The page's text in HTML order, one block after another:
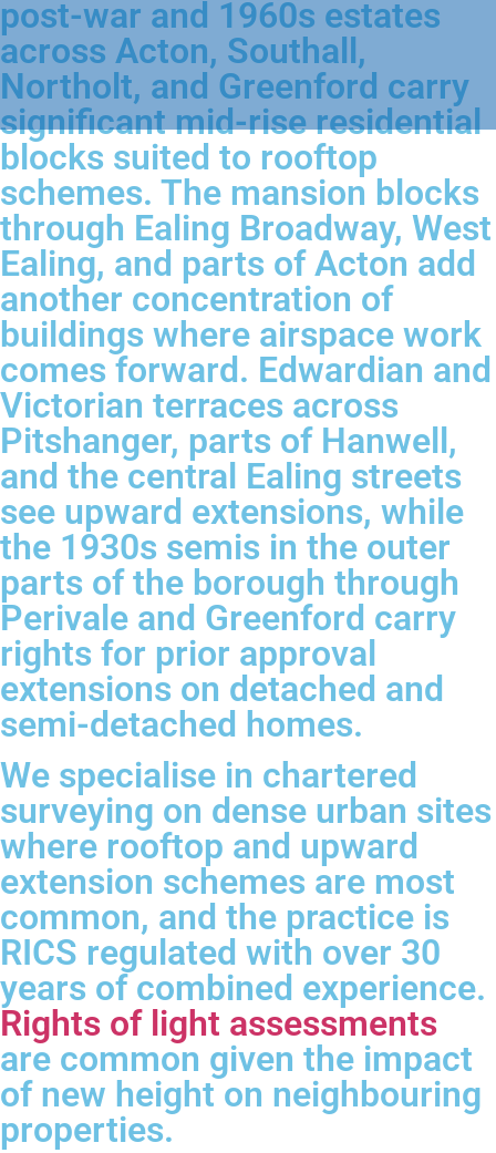
post-war and 1960s estates
across Acton, Southall,
Northolt, and Greenford carry
significant mid-rise residential
blocks suited to rooftop
schemes. The mansion blocks
through Ealing Broadway, West
Ealing, and parts of Acton add
another concentration of
buildings where airspace work
comes forward. Edwardian and
Victorian terraces across
Pitshanger, parts of Hanwell,
and the central Ealing streets
see upward extensions, while
the 1930s semis in the outer
parts of the borough through
Perivale and Greenford carry
rights for prior approval
extensions on detached and
semi-detached homes.
We specialise in chartered
surveying on dense urban sites
where rooftop and upward
extension schemes are most
common, and the practice is
RICS regulated with over 30
years of combined experience.
Rights of light assessments
are common given the impact
of new height on neighbouring
properties.